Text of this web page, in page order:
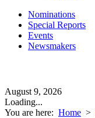
Nominations
Special Reports
Events
Newsmakers
August 9, 2026
Loading...
You are here: Home >